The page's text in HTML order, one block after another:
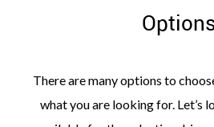
There are many options to
what you are looking for. Let’s